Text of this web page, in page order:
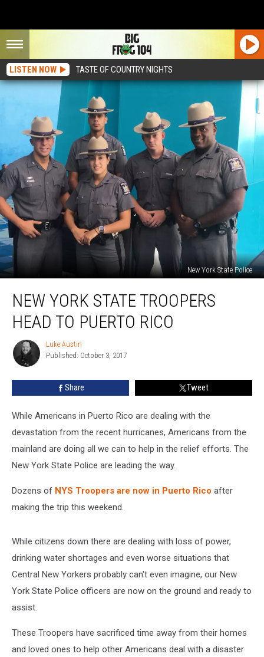
LISTEN NOW TASTE OF COUNTRY NIGHTS
New York State Police
York
State
Troopers
Puerto
NEW YORK STATE TROOPERS
HEAD TO PUERTO RICO
Luke
Austin
Luke Austin
Published: October 3, 2017
Share Tweet
While Americans in Puerto Rico are dealing with the
devastation from the recent hurricanes, Americans from the
mainland are doing all we can to help in the relief efforts. The
New York State Police are leading the way.
Dozens of NYS Troopers are now in Puerto Rico after
making the trip this weekend.
While citizens down there are dealing with loss of power,
drinking water shortages and even worse situations that
Central New Yorkers probably can't even imagine, our New
York State Police officers are now on the ground and ready to
assist.
These Troopers have sacrificed time away from their homes
and loved ones to help other Americans deal with a disaster